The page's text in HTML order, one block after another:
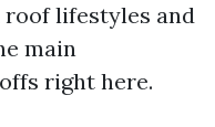
lifestyles and
main
right here.